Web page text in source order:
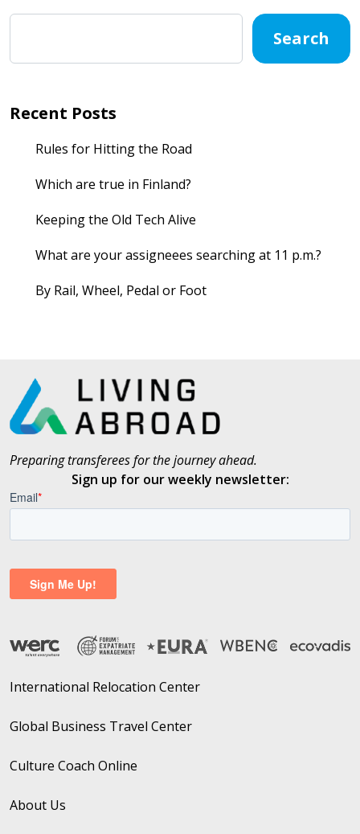
Search
Recent Posts
Rules for Hitting the Road
Which are true in Finland?
Keeping the Old Tech Alive
What are your assigneees searching at 11 p.m.?
By Rail, Wheel, Pedal or Foot
Preparing transferees for the journey ahead.
Sign up for our weekly newsletter:
International Relocation Center
Global Business Travel Center
Culture Coach Online
About Us